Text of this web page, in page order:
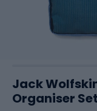
Jack
Organiser